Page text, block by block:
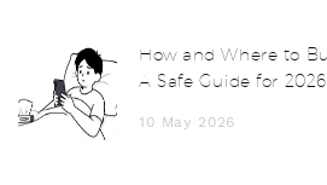
How and Where to
A Safe Guide for 2026
10 May 2026